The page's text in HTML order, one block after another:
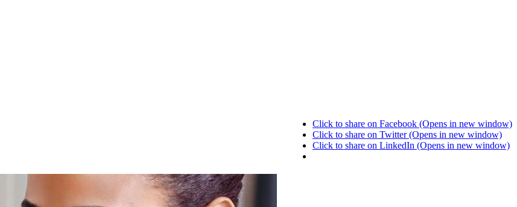
Click to share on Facebook (Opens in new window)
Click to share on Twitter (Opens in new window)
Click to share on LinkedIn (Opens in new window)